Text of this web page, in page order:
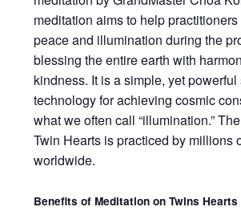
meditation aims to help
peace and illumination during the
blessing the entire earth with
kindness. It is a simple, yet
technology for achieving cosmic
what we often call “illumination.”
Twin Hearts is practiced by millions
worldwide.
Benefits ofMeditation on Twins Hearts